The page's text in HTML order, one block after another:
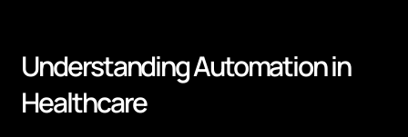
Understanding Automation in
Healthcare